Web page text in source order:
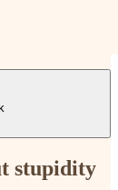
stupidity